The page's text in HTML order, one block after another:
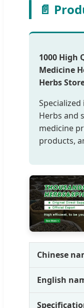
📄
1000 High
Medicine
Herbs
Herbs and
medicine
products,
Chinese
English